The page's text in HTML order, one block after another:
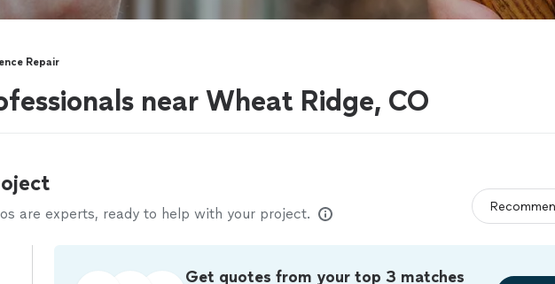
Repair
near Wheat Ridge, CO
are experts, ready to help with your project.
Get quotes from your top 3 matches